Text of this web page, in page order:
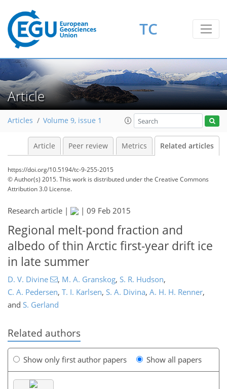
TC
Article
Articles Volume 9, issue 1
Article Peer review Metrics Related articles
https://doi.org/10.5194/tc-9-255-2015
© Author(s) 2015. This work is distributed underthe Creative Commons
Attribution 3.0 License.
Research article | | 09 Feb 2015
Regional melt-pond fraction and
albedo of thin Arctic first-year drift ice
in late summer
D. V. Divine , M. A. Granskog, S. R. Hudson,
C. A. Pedersen, T. I. Karlsen, S. A. Divina, A. H. H. Renner,
and S. Gerland
Related authors
Show only first author papers Show all papers